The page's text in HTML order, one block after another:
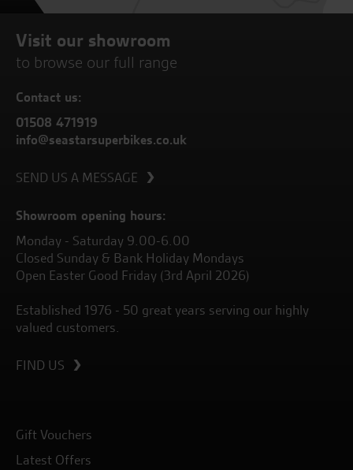
Visit our showroom
to browse our full range
Contact us:
01508 471919
info@seastarsuperbikes.co.uk
SEND US A MESSAGE
Showroom opening hours:
Monday - Saturday 9.00-6.00
Closed Sunday & Bank Holiday Mondays
Open Easter Good Friday (3rd April 2026)
Established 1976 - 50 great years serving our highly
valued customers.
FIND US
Gift Vouchers
Latest Offers